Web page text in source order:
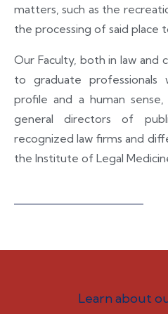
matters, such as the
the processing of said place
Our Faculty, both in law and
to graduate professionals
profile and a human sense,
general directors of
recognized law firms and
the Institute of Legal
Learn about